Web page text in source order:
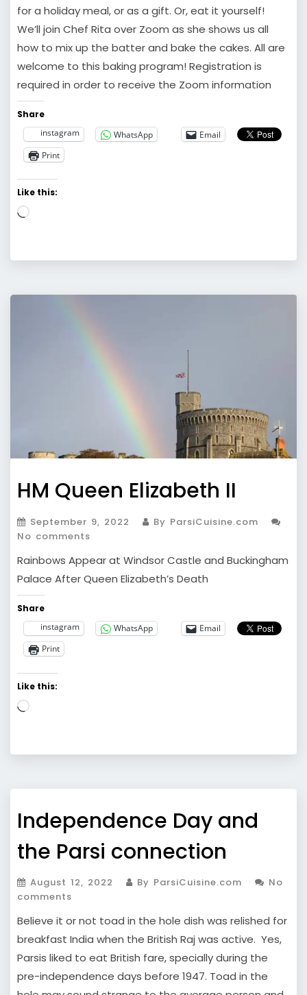
for a holiday meal, or as a gift. Or, eat it yourself!
We’ll join Chef Rita over Zoom as she shows us all
how to mix up the batter and bake the cakes. All are
welcome to this baking program! Registration is
required in order to receive the Zoom information
Share
instagram
WhatsApp
Email
Print
Like this:
Loading…
HM Queen Elizabeth II
September 9, 2022
By ParsiCuisine.com
No comments
Rainbows Appear at Windsor Castle and Buckingham
Palace After Queen Elizabeth’s Death
Share
instagram
WhatsApp
Email
Print
Like this:
Loading…
Independence Day and
the Parsi connection
August 12, 2022 By ParsiCuisine.com
No
comments
Believe it or not toad in the hole dish was relished for
breakfast India when the British Raj was active. Yes,
Parsis liked to eat British fare, specially during the
pre-independence days before 1947. Toad in the